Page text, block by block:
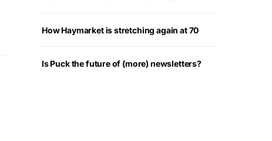
How Haymarket is stretching again at 70
Is Puck the future of (more) newsletters?